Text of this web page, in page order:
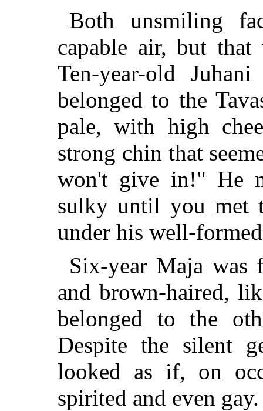
Both unsmiling
capable air, but that
Ten-year-old
belonged to the
pale, with high
strong chin that
won't give in!" He
sulky until you met
under his well-
Six-year Maja was
and brown-haired,
belonged to the
Despite the silent
looked as if, on
spirited and even gay.